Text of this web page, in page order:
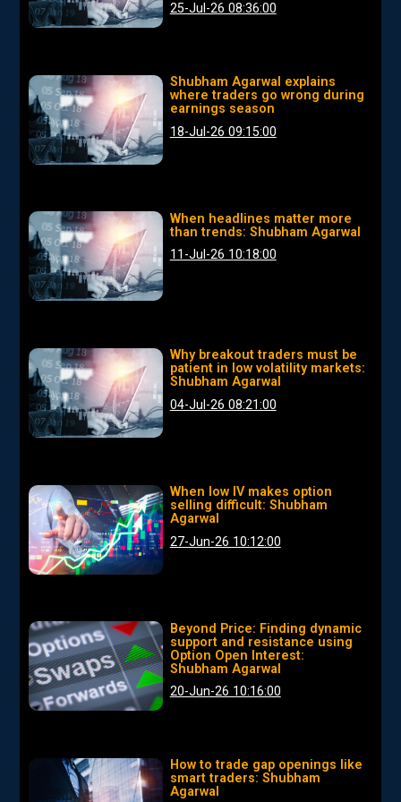
25-Jul-26 08:36:00
Shubham Agarwal explains
where traders go wrong during
earnings season
18-Jul-26 09:15:00
When headlines matter more
than trends: Shubham Agarwal
11-Jul-26 10:18:00
Why breakout traders must be
patient in low volatility markets:
Shubham Agarwal
04-Jul-26 08:21:00
When low IV makes option
selling difficult: Shubham
Agarwal
27-Jun-26 10:12:00
Beyond Price: Finding dynamic
support and resistance using
Option Open Interest:
Shubham Agarwal
20-Jun-26 10:16:00
How to trade gap openings like
smart traders: Shubham
Agarwal